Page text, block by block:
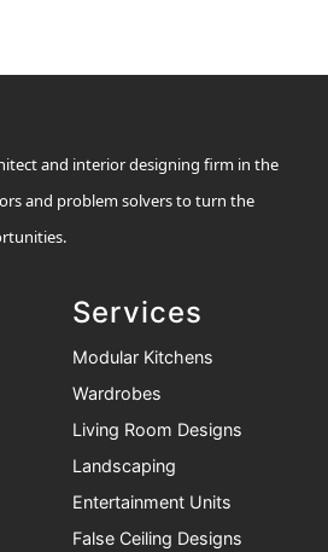
and interior designing firm in the
and problem solvers to turn the
Services
Modular Kitchens
Wardrobes
Living Room Designs
Landscaping
Entertainment Units
False Ceiling Designs